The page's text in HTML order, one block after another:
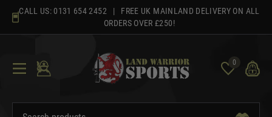
content
CALL US: 0131 654 2452 | FREE UK MAINLAND DELIVERY ON ALL
ORDERS OVER £250!
0